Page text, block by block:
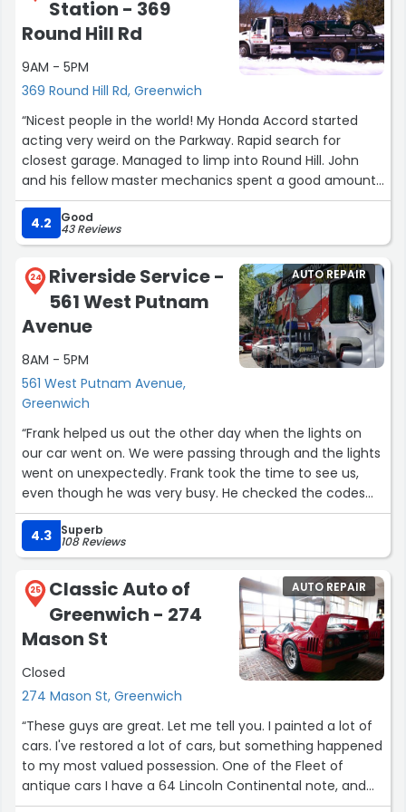
disappointment. I like the owner, but I won't be going
back.”
Station - 369
Round Hill Rd
9AM - 5PM
369 Round Hill Rd, Greenwich
“Nicest people in the world! My Honda Accord started
acting very weird on the Parkway. Rapid search for
closest garage. Managed to limp into Round Hill. John
and his fellow master mechanics spent a good amount
of time troubleshooting and found a "very unusual"
blown fuse, which they replaced and then road tested.
All seemed fine and they sent us on our way... and way
4.2 Good
43 Reviews
24
Riverside Service -
561 West Putnam
Avenue
8AM - 5PM
561 West Putnam Avenue,
Greenwich
AUTO REPAIR
“Frank helped us out the other day when the lights on
our car went on. We were passing through and the lights
went on unexpectedly. Frank took the time to see us,
even though he was very busy. He checked the codes
and was able to determine that the vehicle was safe to
drive, probable cause, and recommended the next
course of action at no cost. Frank is very knowledgeable,
and helpful in getting us back on the road.”
4.3 Superb
108 Reviews
25
Classic Auto of
Greenwich - 274
Mason St
Closed
274 Mason St, Greenwich
AUTO REPAIR
“These guys are great. Let me tell you. I painted a lot of
cars. I've restored a lot of cars, but something happened
to my most valued possession. One of the Fleet of
antique cars I have a 64 Lincoln Continental note, and
that was at the old Greenwich service station on May